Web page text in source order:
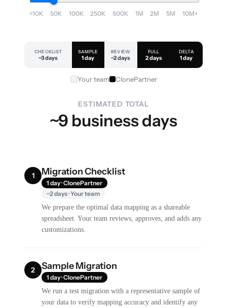
<10K 50K 100K 250K 500K 1M 2M 5M 10M+
CHECKLIST
~3 days
SAMPLE
1 day
REVIEW
~2 days
FULL
2 days
DELTA
1 day
Your team ClonePartner
ESTIMATED TOTAL
~9 business days
1 Migration Checklist
1 day · ClonePartner
~2 days · Your team
We prepare the optimal data mapping as a shareable
spreadsheet. Your team reviews, approves, and adds any
customizations.
2 Sample Migration
1 day · ClonePartner
We run a test migration with a representative sample of
your data to verify mapping accuracy and identify any